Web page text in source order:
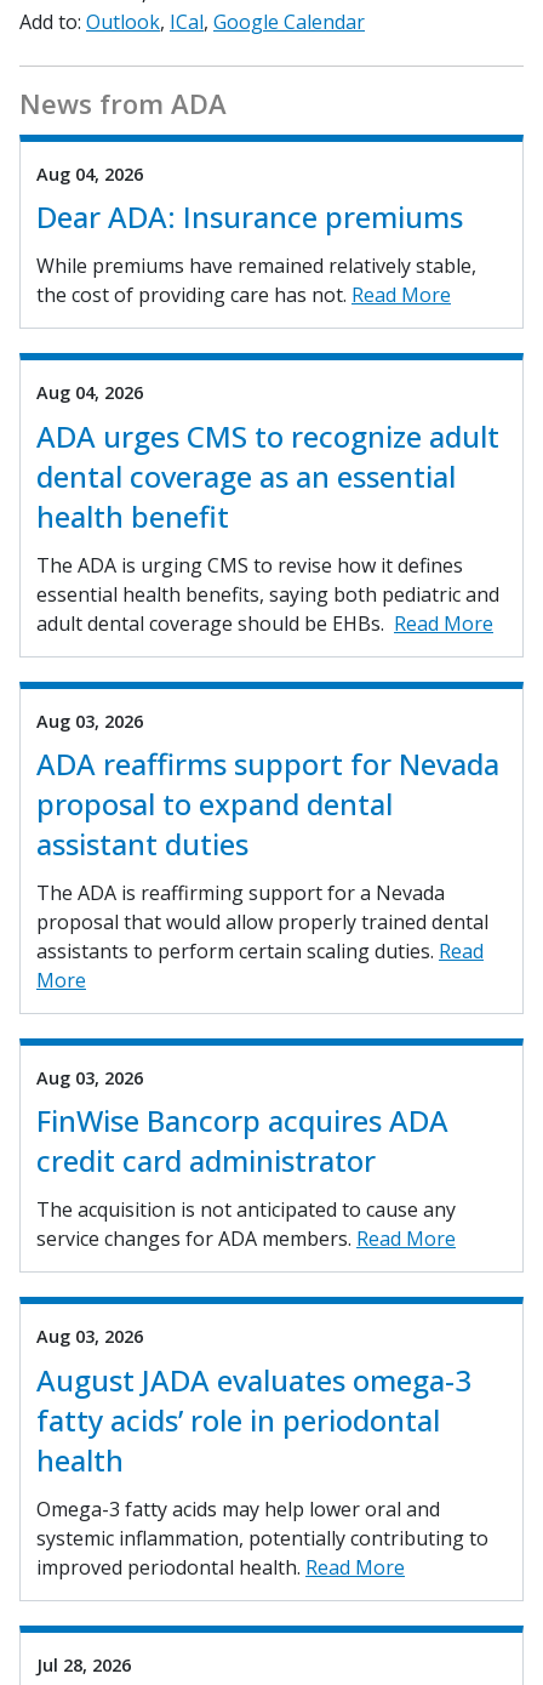
Add to: Outlook ICal Google Calendar
News from ADA
Aug 04, 2026
Dear ADA: Insurance premiums
While premiums have remained relatively stable,
the cost of providing care has not. Read More
Aug 04, 2026
ADA urges CMS to recognize adult
dental coverage as an essential
health benefit
The ADA is urging CMS to revise how it defines
essential health benefits, saying both pediatric and
adult dental coverage should be EHBs. Read More
Aug 03, 2026
ADA reaffirms support for Nevada
proposal to expand dental
assistant duties
The ADA is reaffirming support for a Nevada
proposal that would allow properly trained dental
assistants to perform certain scaling duties. Read
More
Aug 03, 2026
FinWise Bancorp acquires ADA
credit card administrator
The acquisition is not anticipated to cause any
service changes for ADA members. Read More
Aug 03, 2026
August JADA evaluates omega-3
fatty acids’ role in periodontal
health
Omega-3 fatty acids may help lower oral and
systemic inflammation, potentially contributing to
improved periodontal health. Read More
Jul 28, 2026